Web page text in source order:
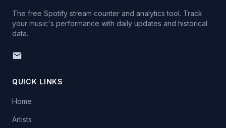
The free Spotify stream counter and analytics tool. Track
your music's performance with daily updates and historical
data.
QUICK LINKS
Home
Artists